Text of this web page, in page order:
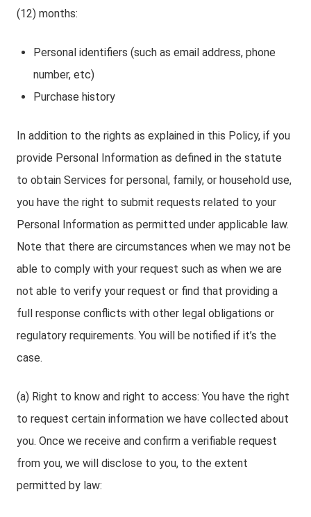
(12) months:
Personal identifiers (such as email address, phone
number, etc)
Purchase history
In addition to the rights as explained in this Policy, if you
provide Personal Information as defined in the statute
to obtain Services for personal, family, or household use,
you have the right to submit requests related to your
Personal Information as permitted under applicable law.
Note that there are circumstances when we may not be
able to comply with your request such as when we are
not able to verify your request or find that providing a
full response conflicts with other legal obligations or
regulatory requirements. You will be notified if it’s the
case.
(a) Right to know and right to access: You have the right
to request certain information we have collected about
you. Once we receive and confirm a verifiable request
from you, we will disclose to you, to the extent
permitted by law: